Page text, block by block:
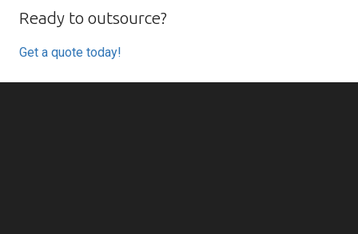
Ready to outsource?
Get a quote today!